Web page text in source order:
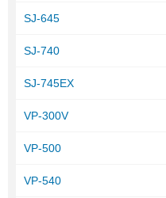
SJ-645
SJ-740
SJ-745EX
VP-300V
VP-500
VP-540